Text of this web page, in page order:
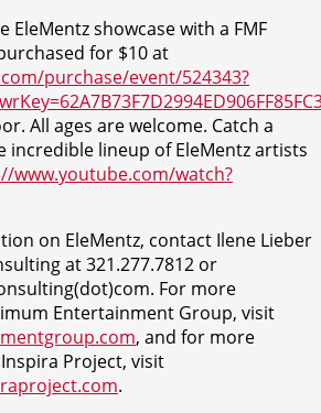
EleMentz showcase with a FMF
for $10 at
purchase/event/524343?
All ages are welcome. Catch a
incredible lineup of EleMentz artists
www.youtube.com/watch?
on EleMentz, contact Ilene Lieber
at 321.277.7812 or
For more
Entertainment Group, visit
, and for more
Project, visit
.